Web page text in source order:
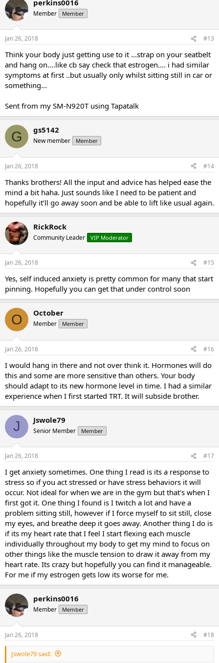
perkins0016
Member Member
Jan 26, 2018 #13
Think your body just getting use to it ...strap on your seatbelt
and hang on....like cb say check that estrogen.... i had similar
symptoms at first ..but usually only whilst sitting still in car or
something...
Sent from my SM-N920T using Tapatalk
G gs5142
New member Member
Jan 26, 2018 #14
Thanks brothers! All the input and advice has helped ease the
mind a bit haha. Just sounds like I need to be patient and
hopefully it’ll go away soon and be able to lift like usual again.
RickRock
Community Leader VIP Moderator
Jan 26, 2018 #15
Yes, self induced anxiety is pretty common for many that start
pinning. Hopefully you can get that under control soon
O October
Member Member
Jan 26, 2018 #16
I would hang in there and not over think it. Hormones will do
this and some are more sensitive than others. Your body
should adapt to its new hormone level in time. I had a similar
experience when I first started TRT. It will subside brother.
J Jswole79
Senior Member Member
Jan 26, 2018 #17
I get anxiety sometimes. One thing I read is its a response to
stress so if you act stressed or have stress behaviors it will
occur. Not ideal for when we are in the gym but that's when I
first got it. One thing I found is I twitch a lot and have a
problem sitting still, however if I force myself to sit still, close
my eyes, and breathe deep it goes away. Another thing I do is
if its my heart rate that I feel I start flexing each muscle
individually throughout my body to get my mind to focus on
other things like the muscle tension to draw it away from my
heart rate. Its crazy but hopefully you can find it manageable.
For me if my estrogen gets low its worse for me.
perkins0016
Member Member
Jan 26, 2018 #18
Jswole79 said: